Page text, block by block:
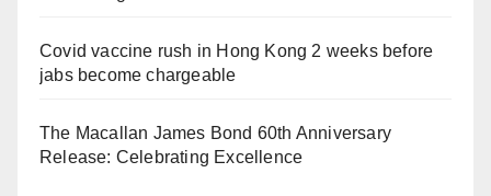
Covid vaccine rush in Hong Kong 2 weeks before
jabs become chargeable
The Macallan James Bond 60th Anniversary
Release: Celebrating Excellence